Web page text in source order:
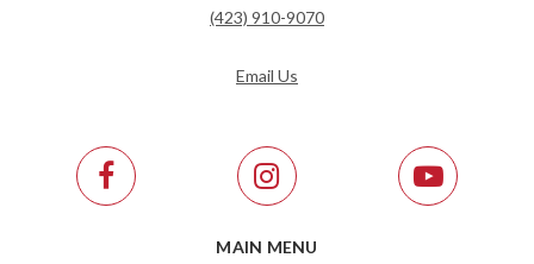
(423) 910-9070
Email Us
MAIN MENU